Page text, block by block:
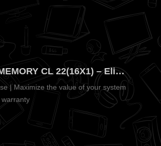
CRUCIAL PRO 16GB DDR4 3200 DESKTOP MEMORY CL 22(16X1) – Eliminates Slow System Speeds
| Maximize the value of your system